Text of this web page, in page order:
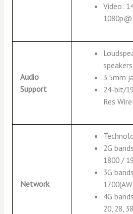
Video:
Audio
Support
speakers
3.5mm
24-bit/
Res
Network
2G
1800 /
3G
4G
20, 28,